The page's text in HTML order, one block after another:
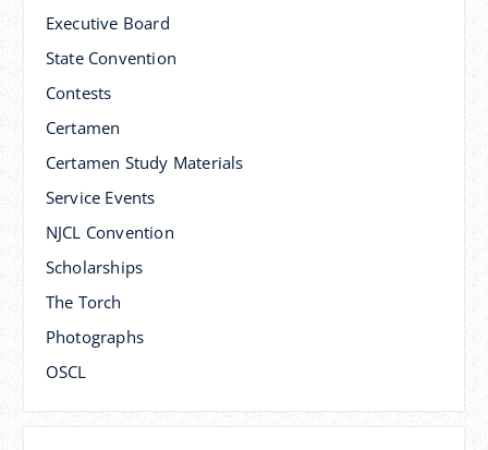
Executive Board
State Convention
Contests
Certamen
Certamen Study Materials
Service Events
NJCL Convention
Scholarships
The Torch
Photographs
OSCL